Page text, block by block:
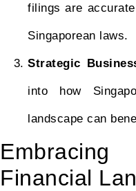
filings are
Singaporean laws.
Strategic
into how
landscape can
Financial